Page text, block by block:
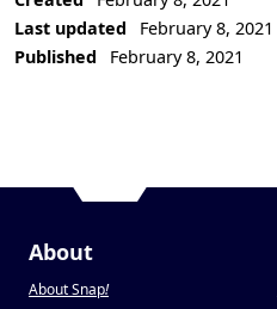
Last updated
February 8, 2021
Published
February 8, 2021
About
About Snap!